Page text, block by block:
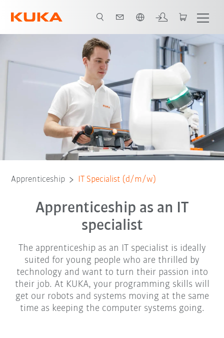
Responsibilities Training and further education Benefits
Apprenticeship IT Specialist (d/m/w)
Apprenticeship as an IT
specialist
The apprenticeship as an IT specialist is ideally
suited for young people who are thrilled by
technology and want to turn their passion into
their job. At KUKA, your programming skills will
get our robots and systems moving at the same
time as keeping the computer systems going.